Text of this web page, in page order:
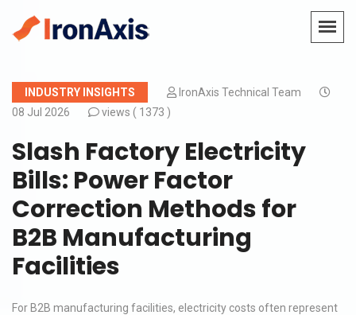
INDUSTRY INSIGHTS
IronAxis Technical Team
08 Jul 2026
views ( 1373 )
Slash Factory Electricity
Bills: Power Factor
Correction Methods for
B2B Manufacturing
Facilities
For B2B manufacturing facilities, electricity costs often represent